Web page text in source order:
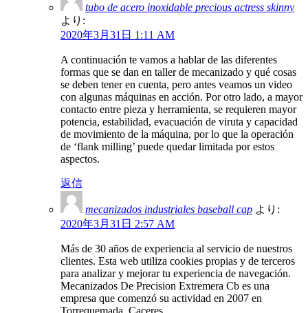
tubo de acero inoxidable precious actress skinny
より:
2020年3月31日 1:11 AM
A continuación te vamos a hablar de las diferentes
formas que se dan en taller de mecanizado y qué cosas
se deben tener en cuenta, pero antes veamos un video
con algunas máquinas en acción. Por otro lado, a mayor
contacto entre pieza y herramienta, se requieren mayor
potencia, estabilidad, evacuación de viruta y capacidad
de movimiento de la máquina, por lo que la operación
de ‘flank milling’ puede quedar limitada por estos
aspectos.
返信
mecanizados industriales baseball cap より:
2020年3月31日 2:57 AM
Más de 30 años de experiencia al servicio de nuestros
clientes. Esta web utiliza cookies propias y de terceros
para analizar y mejorar tu experiencia de navegación.
Mecanizados De Precision Extremera Cb es una
empresa que comenzó su actividad en 2007 en
Torrequemada, Caceres.